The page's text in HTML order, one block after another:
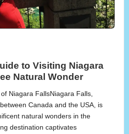
to Visiting Niagara
Natural Wonder
Niagara FallsNiagara Falls,
Canada and the USA, is
natural wonders in the
destination captivates